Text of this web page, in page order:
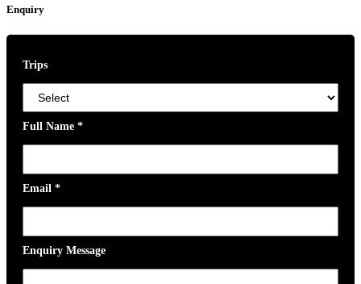
Enquiry
Trips
Full Name *
Email *
Enquiry Message